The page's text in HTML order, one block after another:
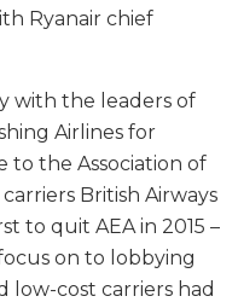
Ryanair chief
with the leaders of
Airlines for
to the Association of
British Airways
to quit AEA in 2015 –
on to lobbying
low-cost carriers had